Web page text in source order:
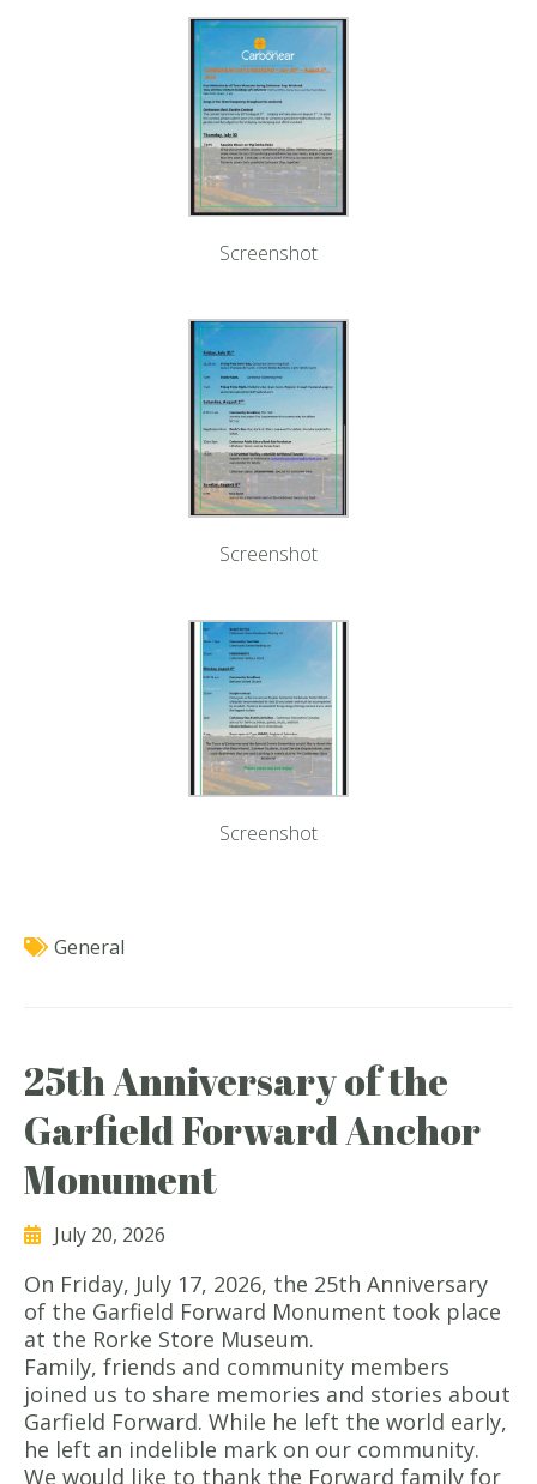
Screenshot
Screenshot
Screenshot
General
25th Anniversary of the
Garfield Forward Anchor
Monument
July 20, 2026
On Friday, July 17, 2026, the 25th Anniversary
of the Garfield Forward Monument took place
at the Rorke Store Museum.
Family, friends and community members
joined us to share memories and stories about
Garfield Forward. While he left the world early,
he left an indelible mark on our community.
We would like to thank the Forward family for